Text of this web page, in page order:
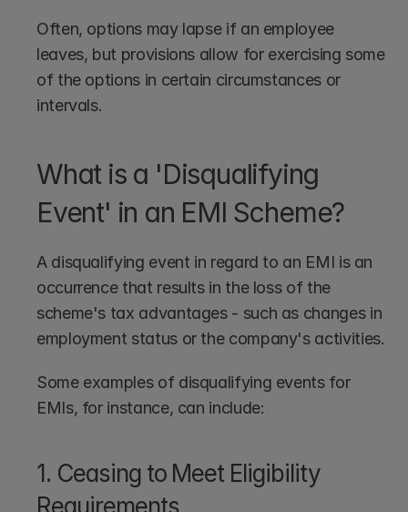
Often, options may lapse if an employee
leaves, but provisions allow for exercising some
of the options in certain circumstances or
intervals.
What is a 'Disqualifying
Event' in an EMI Scheme?
A disqualifying event in regard to an EMI is an
occurrence that results in the loss of the
scheme's tax advantages - such as changes in
employment status or the company's activities.
Some examples of disqualifying events for
EMIs, for instance, can include:
1. Ceasing to Meet Eligibility
Requirements